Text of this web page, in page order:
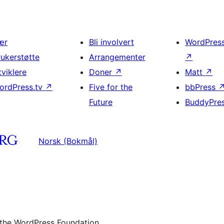
↗
Bli involvert
Arrangementer
Doner ↗
Five for the
Future
↗
Matt ↗
bbPress
Norsk (Bokmål)